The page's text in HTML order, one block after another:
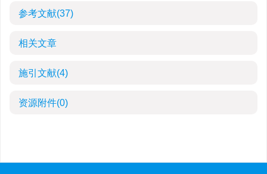
参考文献(37)
相关文章
施引文献(4)
资源附件(0)